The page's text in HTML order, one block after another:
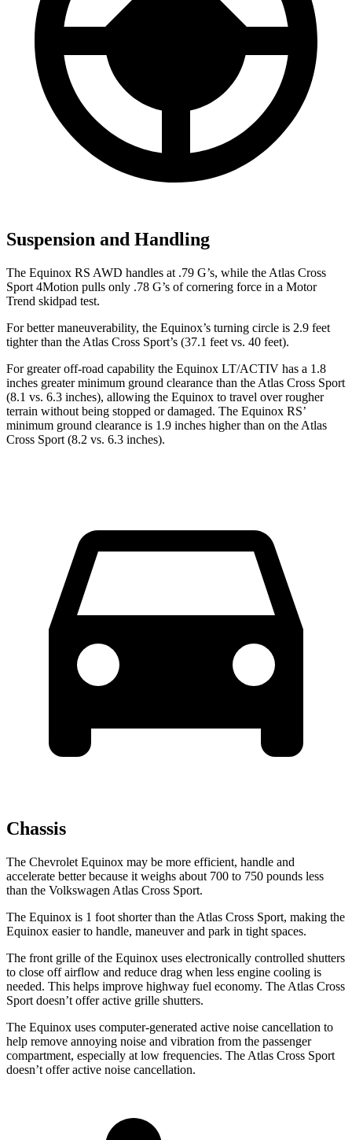
Suspension and Handling
The Equinox RS AWD handles at .79 G’s, while the Atlas Cross
Sport 4Motion pulls only .78 G’s of cornering force in a Motor
Trend skidpad test.
For better maneuverability, the Equinox’s turning circle is 2.9 feet
tighter than the Atlas Cross Sport’s (37.1 feet vs. 40 feet).
For greater off-road capability the Equinox LT/ACTIV has a 1.8
inches greater minimum ground clearance than the Atlas Cross Sport
(8.1 vs. 6.3 inches), allowing the Equinox to travel over rougher
terrain without being stopped or damaged. The Equinox RS’
minimum ground clearance is 1.9 inches higher than on the Atlas
Cross Sport (8.2 vs. 6.3 inches).
Chassis
The Chevrolet Equinox may be more efficient, handle and
accelerate better because it weighs about 700 to 750 pounds less
than the Volkswagen Atlas Cross Sport.
The Equinox is 1 foot shorter than the Atlas Cross Sport, making the
Equinox easier to handle, maneuver and park in tight spaces.
The front grille of the Equinox uses electronically controlled shutters
to close off airflow and reduce drag when less engine cooling is
needed. This helps improve highway fuel economy. The Atlas Cross
Sport doesn’t offer active grille shutters.
The Equinox uses computer-generated active noise cancellation to
help remove annoying noise and vibration from the passenger
compartment, especially at low frequencies. The Atlas Cross Sport
doesn’t offer active noise cancellation.